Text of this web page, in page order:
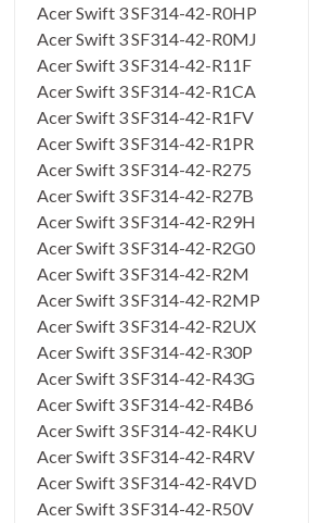
Acer Swift 3 SF314-42-R0HP
Acer Swift 3 SF314-42-R0MJ
Acer Swift 3 SF314-42-R11F
Acer Swift 3 SF314-42-R1CA
Acer Swift 3 SF314-42-R1FV
Acer Swift 3 SF314-42-R1PR
Acer Swift 3 SF314-42-R275
Acer Swift 3 SF314-42-R27B
Acer Swift 3 SF314-42-R29H
Acer Swift 3 SF314-42-R2G0
Acer Swift 3 SF314-42-R2M
Acer Swift 3 SF314-42-R2MP
Acer Swift 3 SF314-42-R2UX
Acer Swift 3 SF314-42-R30P
Acer Swift 3 SF314-42-R43G
Acer Swift 3 SF314-42-R4B6
Acer Swift 3 SF314-42-R4KU
Acer Swift 3 SF314-42-R4RV
Acer Swift 3 SF314-42-R4VD
Acer Swift 3 SF314-42-R50V